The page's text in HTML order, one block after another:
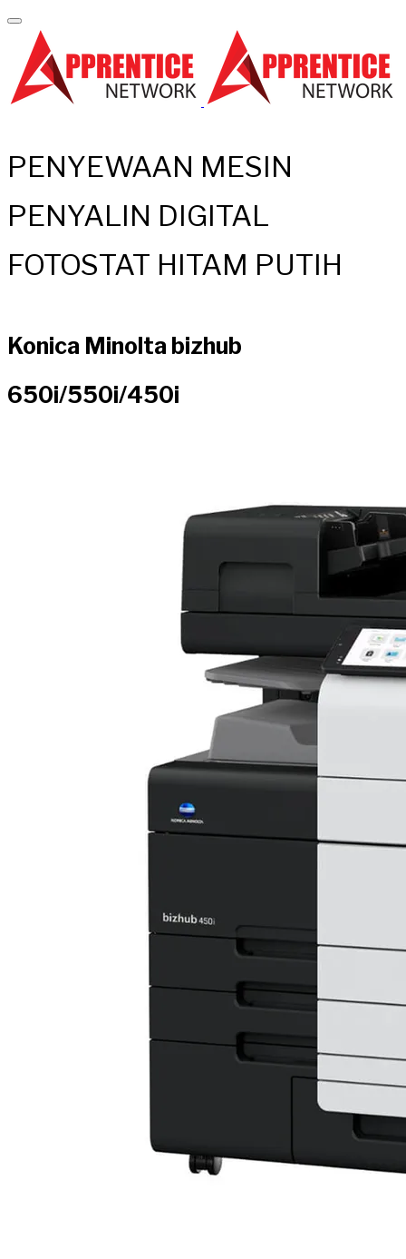
PENYEWAAN MESIN
PENYALIN DIGITAL
FOTOSTAT HITAM PUTIH
Konica Minolta bizhub
650i/550i/450i